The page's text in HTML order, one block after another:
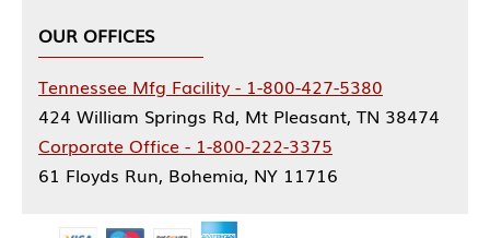
OUR OFFICES
Tennessee Mfg Facility - 1-800-427-5380
424 William Springs Rd, Mt Pleasant, TN 38474
Corporate Office - 1-800-222-3375
61 Floyds Run, Bohemia, NY 11716